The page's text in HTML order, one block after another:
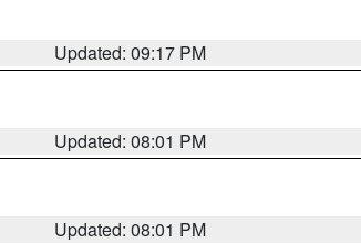
Updated: 09:17 PM
Updated: 08:01 PM
Updated: 08:01 PM